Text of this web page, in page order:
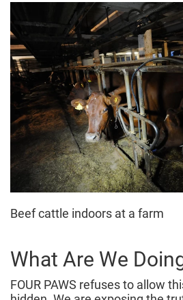
Beef cattle indoors at a farm
What Are We
FOUR PAWS refuses to allow